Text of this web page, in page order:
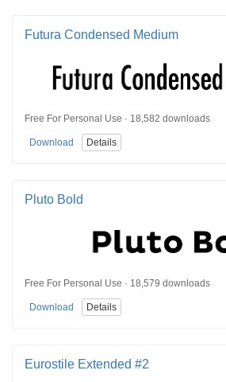
Futura Condensed Medium
Free For Personal Use · 18,582 downloads
Download Details
Pluto Bold
Free For Personal Use · 18,579 downloads
Download Details
Eurostile Extended #2